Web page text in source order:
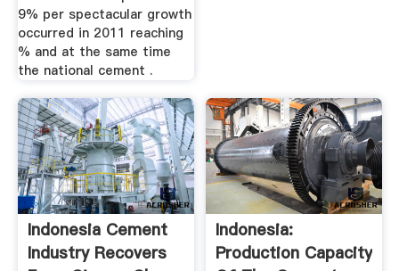
9% per spectacular growth
occurred in 2011 reaching
% and at the same time
the national cement .
Indonesia Cement
Industry Recovers
Indonesia:
Production Capacity